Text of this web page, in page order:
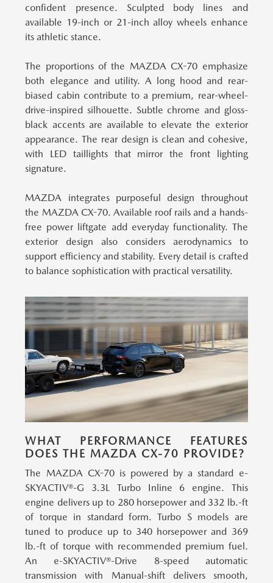
confident presence. Sculpted body lines and
available 19-inch or 21-inch alloy wheels enhance
its athletic stance.
The proportions of the MAZDA CX-70 emphasize
both elegance and utility. A long hood and rear-
biased cabin contribute to a premium, rear-wheel-
drive-inspired silhouette. Subtle chrome and gloss-
black accents are available to elevate the exterior
appearance. The rear design is clean and cohesive,
with LED taillights that mirror the front lighting
signature.
MAZDA integrates purposeful design throughout
the MAZDA CX-70. Available roof rails and a hands-
free power liftgate add everyday functionality. The
exterior design also considers aerodynamics to
support efficiency and stability. Every detail is crafted
to balance sophistication with practical versatility.
WHAT PERFORMANCE FEATURES
DOES THE MAZDA CX-70 PROVIDE?
The MAZDA CX-70 is powered by a standard e-
SKYACTIV®-G 3.3L Turbo Inline 6 engine. This
engine delivers up to 280 horsepower and 332 lb.-ft
of torque in standard form. Turbo S models are
tuned to produce up to 340 horsepower and 369
lb.-ft of torque with recommended premium fuel.
An e-SKYACTIV®-Drive 8-speed automatic
transmission with Manual-shift delivers smooth,